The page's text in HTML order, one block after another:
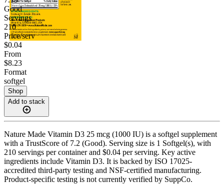
Good
Servings
210
Price/serv
$0.04
From
$8.23
Format
softgel
Shop
Add to stack
Nature Made Vitamin D3 25 mcg (1000 IU) is a softgel supplement
with a TrustScore of 7.2 (Good). Serving size is 1 Softgel(s), with
210 servings per container and $0.04 per serving. Key active
ingredients include Vitamin D3. It is backed by ISO 17025-
accredited third-party testing and NSF-certified manufacturing.
Product-specific testing is not currently verified by SuppCo.